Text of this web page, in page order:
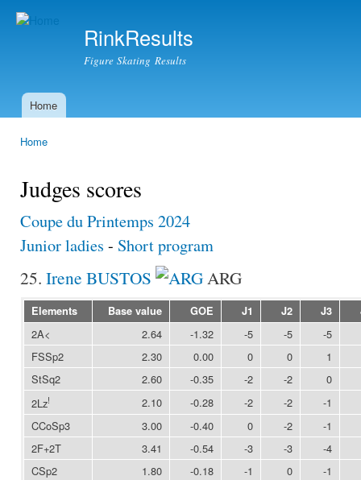
RinkResults
Figure Skating Results
Main menu
Home
Home
Judges scores
Coupe du Printemps 2024
Junior ladies - Short program
25. Irene BUSTOS ARG
Elements Base value GOE J1 J2 J3
2A< 2.64 -1.32 -5 -5
-5
FSSp2
2.30 0.00 0 0
1
StSq2
2.60 -0.35 -2 -2
0
2Lz! 2.10 -0.28 -2 -2
-1
CCoSp3
3.00 -0.40 0 -2
-1
2F+2T
3.41 -0.54 -3 -3
-4
CSp2
1.80 -0.18 -1 0 -1